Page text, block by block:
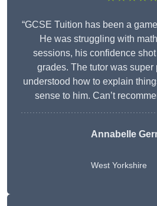
“GCSE Tuition has been a
He was struggling with
sessions, his confidence
grades. The tutor was super
understood how to explain
sense to him. Can’t
Annabelle
West Yorkshire